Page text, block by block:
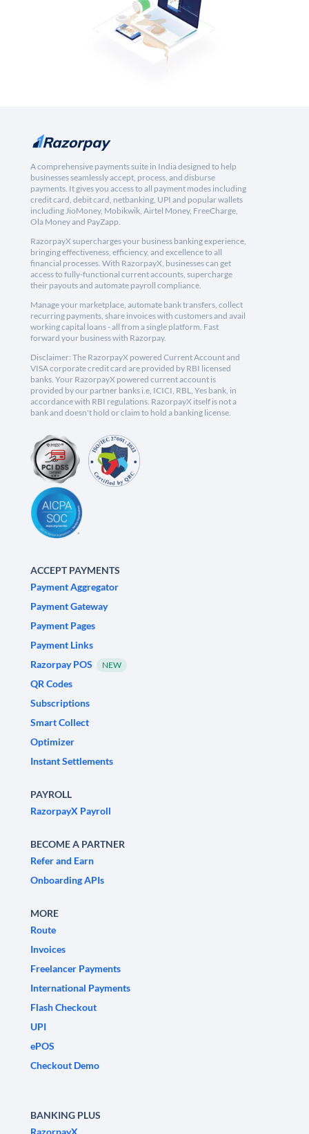
A comprehensive payments suite in India designed to help
businesses seamlessly accept, process, and disburse
payments. It gives you access to all payment modes including
credit card, debit card, netbanking, UPI and popular wallets
including JioMoney, Mobikwik, Airtel Money, FreeCharge,
Ola Money and PayZapp.
RazorpayX supercharges your business banking experience,
bringing effectiveness, efficiency, and excellence to all
financial processes. With RazorpayX, businesses can get
access to fully-functional current accounts, supercharge
their payouts and automate payroll compliance.
Manage your marketplace, automate bank transfers, collect
recurring payments, share invoices with customers and avail
working capital loans - all from a single platform. Fast
forward your business with Razorpay.
Disclaimer: The RazorpayX powered Current Account and
VISA corporate credit card are provided by RBI licensed
banks. Your RazorpayX powered current account is
provided by our partner banks i.e, ICICI, RBL, Yes bank, in
accordance with RBI regulations. RazorpayX itself is not a
bank and doesn't hold or claim to hold a banking license.
ACCEPT PAYMENTS
Payment Aggregator
Payment Gateway
Payment Pages
Payment Links
Razorpay POS
NEW
QR Codes
Subscriptions
Smart Collect
Optimizer
Instant Settlements
PAYROLL
RazorpayX Payroll
BECOME A PARTNER
Refer and Earn
Onboarding APIs
MORE
Route
Invoices
Freelancer Payments
International Payments
Flash Checkout
UPI
ePOS
Checkout Demo
BANKING PLUS
RazorpayX